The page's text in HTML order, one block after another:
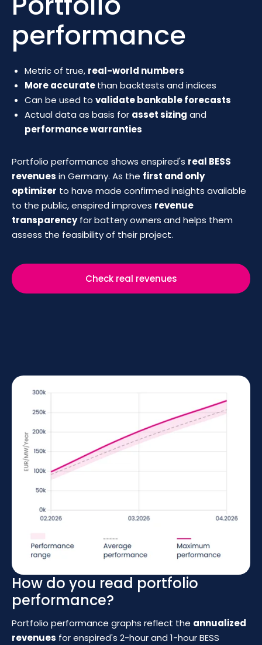
performance
Metric of true, real-world numbers
More accuratethan backtests and indices
Can be used to validate bankable forecasts
Actual data as basis for asset sizing and
performance warranties
Portfolio performance shows enspired's real BESS
revenues in Germany. As the first and only
optimizer to have made confirmed insights available
to the public, enspired improves revenue
transparencyfor battery owners and helps them
assess the feasibility of their project.
Check real revenues
How do you read portfolio
performance?
Portfolio performance graphs reflect the annualized
revenues for enspired's 2-hour and 1-hour BESS